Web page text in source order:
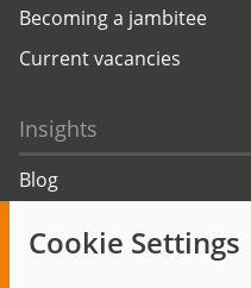
Cookie Settings
Becoming a jambitee
Current vacancies
Insights
Blog
Events